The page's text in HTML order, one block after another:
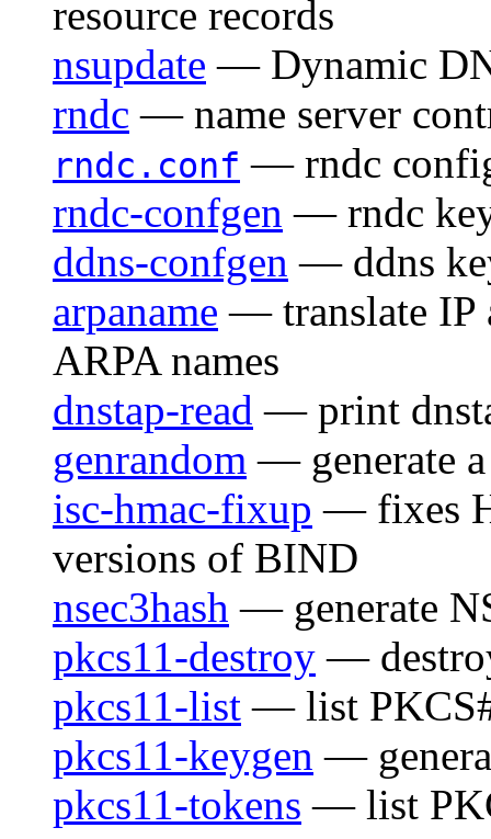
resource records
nsupdate — Dynamic
rndc — name server
rndc.conf — rndc
rndc-confgen — rndc
ddns-confgen — ddns
arpaname — translate IP
ARPA names
dnstap-read — print
genrandom — generate
isc-hmac-fixup — fixes
versions of BIND
nsec3hash — generate
pkcs11-destroy —
pkcs11-list — list
pkcs11-keygen —
pkcs11-tokens — list